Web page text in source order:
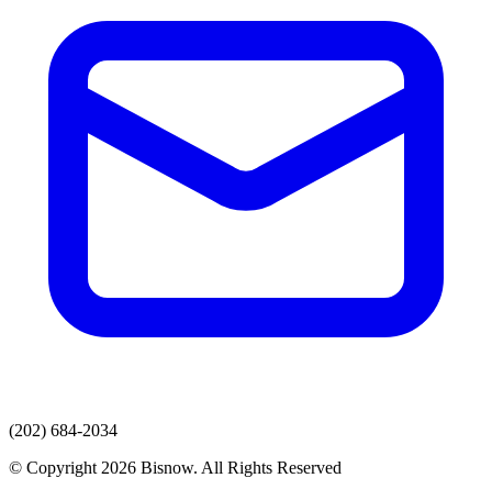
(202) 684-2034
© Copyright 2026 Bisnow. All Rights Reserved